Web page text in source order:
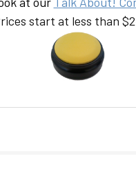
start at less than